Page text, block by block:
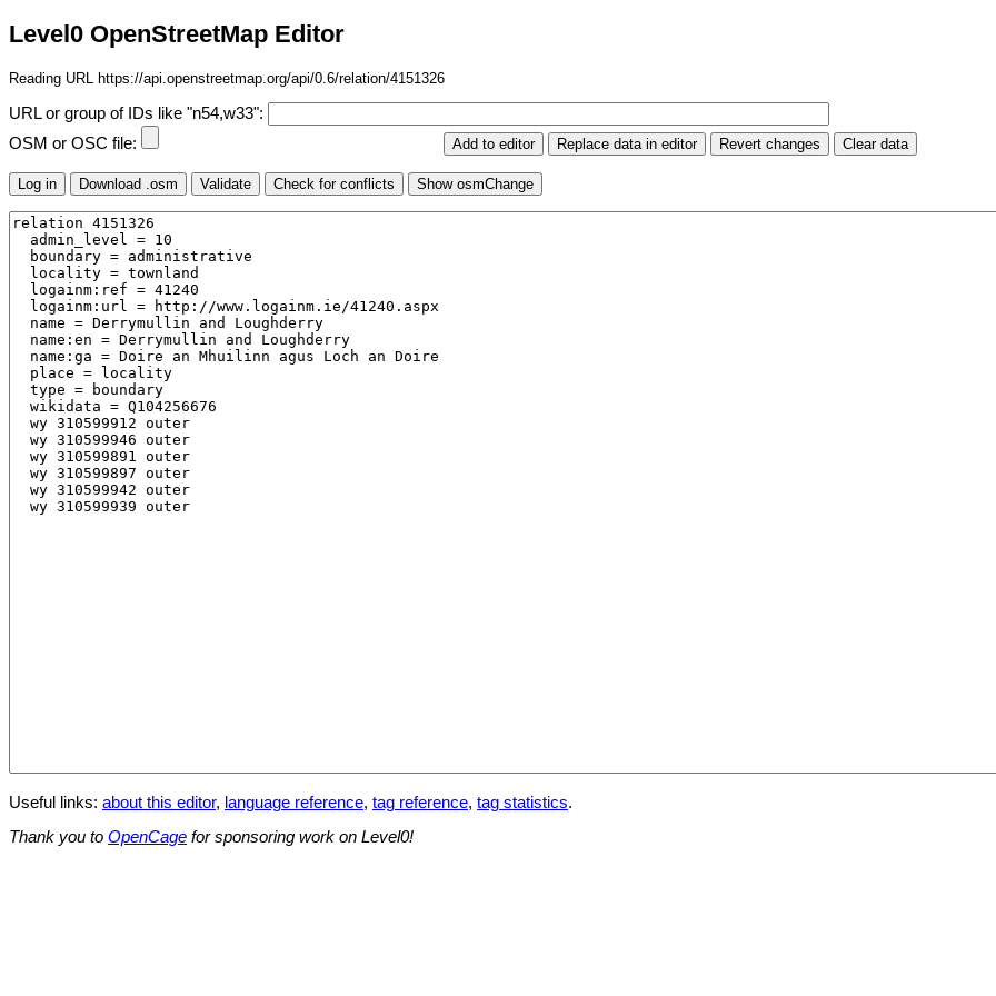
Level0 OpenStreetMap Editor
Reading URL https://api.openstreetmap.org/api/0.6/relation/4151326
URL or group of IDs like "n54,w33":
OSM or OSC file:
Useful links: about this editor, language reference, tag reference, tag statistics.
Thank you to OpenCage for sponsoring work on Level0!